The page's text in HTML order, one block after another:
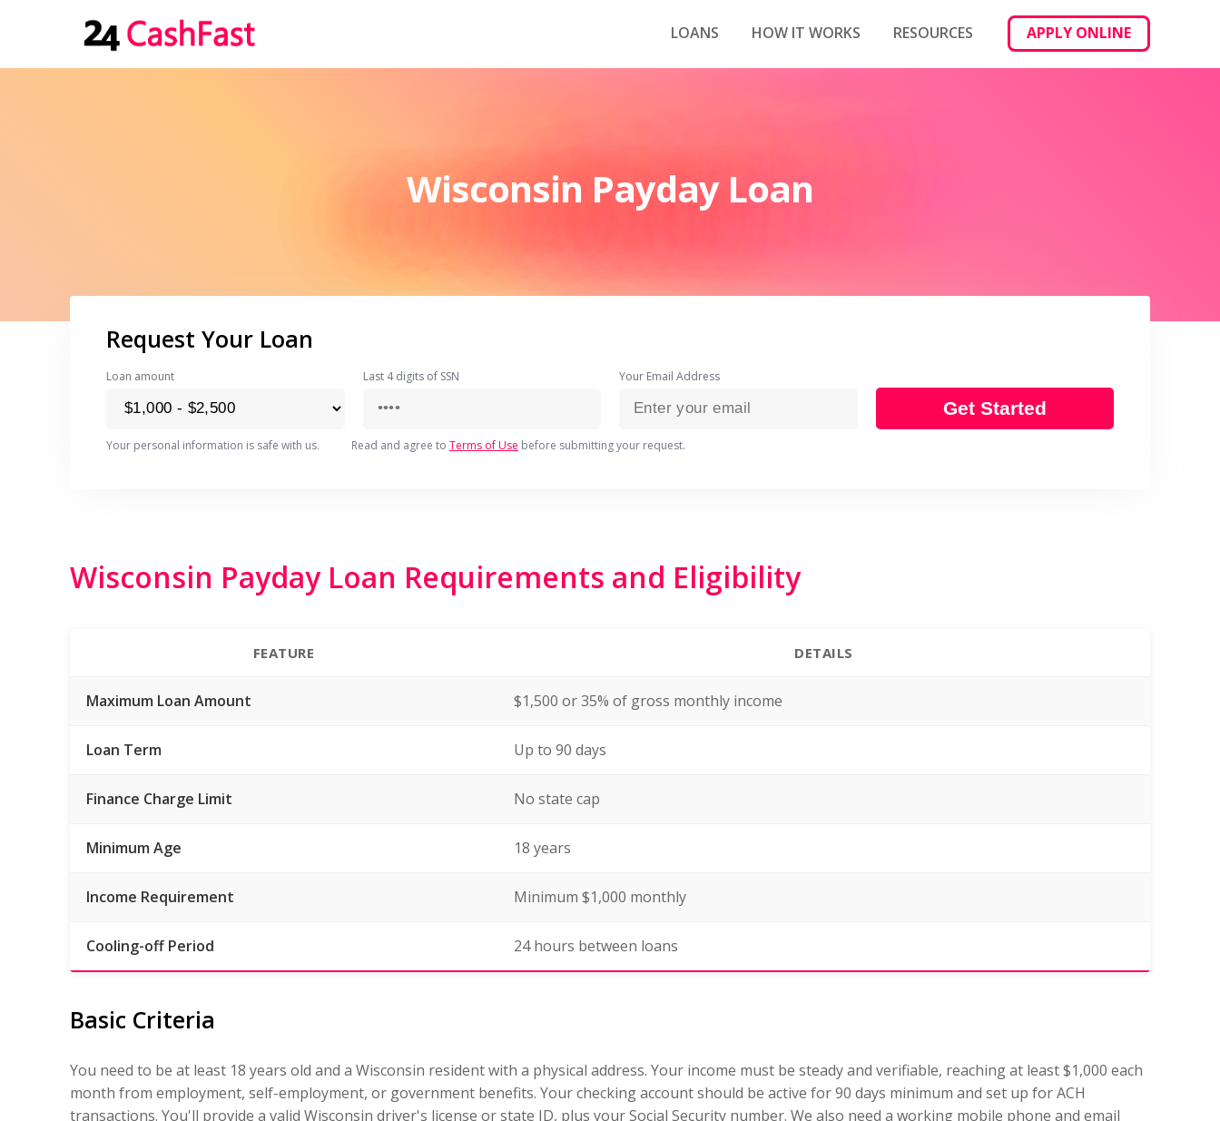
LOANS HOW IT WORKS RESOURCES APPLY ONLINE
Wisconsin Payday Loan
Request Your Loan
Loan amount Last 4 digits of SSN Your Email Address
Get Started
Your personal information is safe with us. Read and agree to Terms of Use before submitting your request.
Wisconsin Payday Loan Requirements and Eligibility
FEATURE DETAILS
Maximum Loan Amount $1,500 or 35% of gross monthly income
Loan Term Up to 90 days
Finance Charge Limit No state cap
Minimum Age 18 years
Income Requirement Minimum $1,000 monthly
Cooling-off Period 24 hours between loans
Basic Criteria
You need to be at least 18 years old and a Wisconsin resident with a physical address. Your income must be steady and verifiable, reaching at least $1,000 each
month from employment, self-employment, or government benefits. Your checking account should be active for 90 days minimum and set up for ACH
transactions. You'll provide a valid Wisconsin driver's license or state ID, plus your Social Security number. We also need a working mobile phone and email